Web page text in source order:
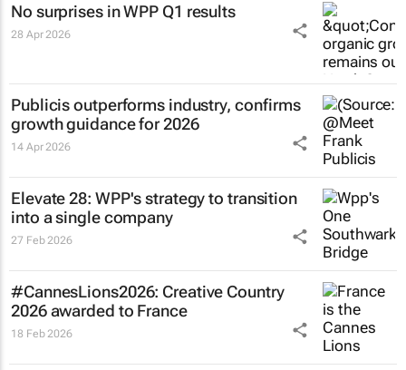
No surprises in WPP Q1 results
28 Apr 2026
Publicis outperforms industry, confirms
growth guidance for 2026
14 Apr 2026
Elevate 28: WPP's strategy to transition
into a single company
27 Feb 2026
#CannesLions2026: Creative Country
2026 awarded to France
18 Feb 2026